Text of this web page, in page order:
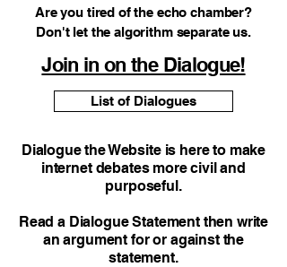
Are you tired of the echo chamber?
Don't let the algorithm separate us.
Join in on the Dialogue!
List of Dialogues
Dialogue the Website is here to make
internet debates more civil and
purposeful.
Read a Dialogue Statement then write
an argument for or against the
statement.